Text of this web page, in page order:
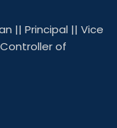
|| Principal || Vice
Controller of